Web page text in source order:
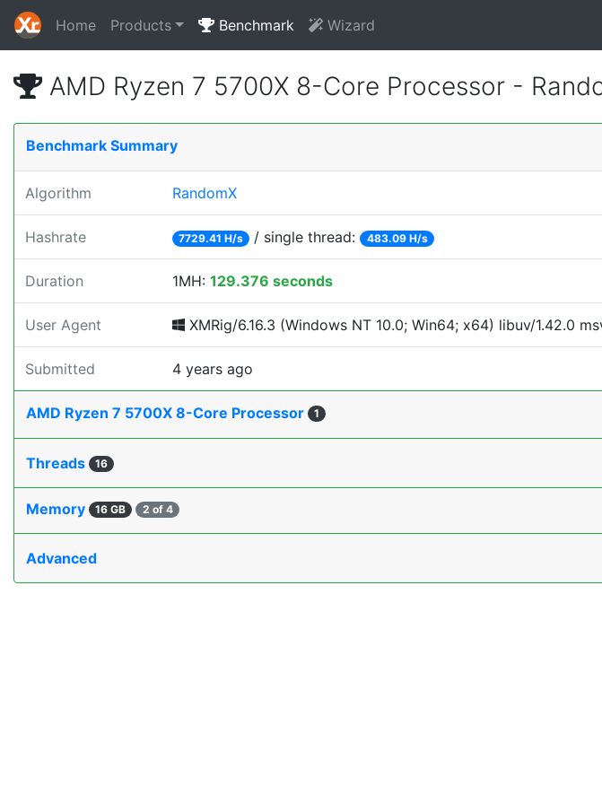
Home Products Benchmark Wizard
AMD Ryzen 7 5700X 8-Core Processor -
Benchmark Summary
Algorithm RandomX
Hashrate 7729.41 H/s / single thread: 483.09 H/s
Duration 1MH: 129.376 seconds
User Agent XMRig/6.16.3 (Windows NT 10.0; Win64; x64) libuv/1.42.0
Submitted 4 years ago
AMD Ryzen 7 5700X 8-Core Processor 1
Threads 16
Memory 16 GB 2 of 4
Advanced